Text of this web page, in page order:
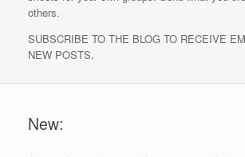
others.
SUBSCRIBE TO THE BLOG TO RECEIVE
NEW POSTS.
New: